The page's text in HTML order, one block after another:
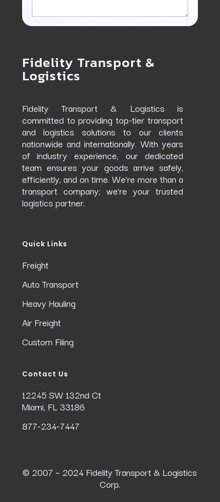
Fidelity Transport &
Logistics
Fidelity Transport & Logistics is
committed to providing top-tier transport
and logistics solutions to our clients
nationwide and internationally. With years
of industry experience, our dedicated
team ensures your goods arrive safely,
efficiently, and on time. We’re more than a
transport company; we’re your trusted
logistics partner.
Quick Links
Freight
Auto Transport
Heavy Hauling
Air Freight
Custom Filing
Contact Us
12245 SW 132nd Ct
Miami, FL 33186
877-234-7447
© 2007 – 2024 Fidelity Transport & Logistics
Corp.